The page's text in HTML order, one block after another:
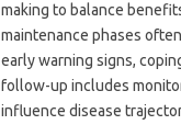
making to balance
maintenance phases
early warning signs,
follow-up includes
influence disease